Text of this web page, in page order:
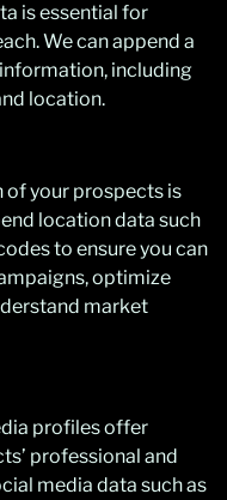
is essential for
We can append a
including
location.
your prospects is
location data such
to ensure you can
optimize
market
profiles offer
professional and
media data such as